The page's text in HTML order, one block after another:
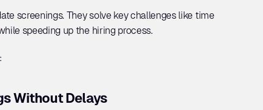
screenings. They solve key challenges like time
speeding up the hiring process.
Without Delays